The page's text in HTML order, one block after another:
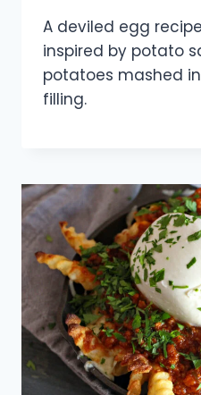
A deviled egg
inspired by potato
potatoes mashed
filling.